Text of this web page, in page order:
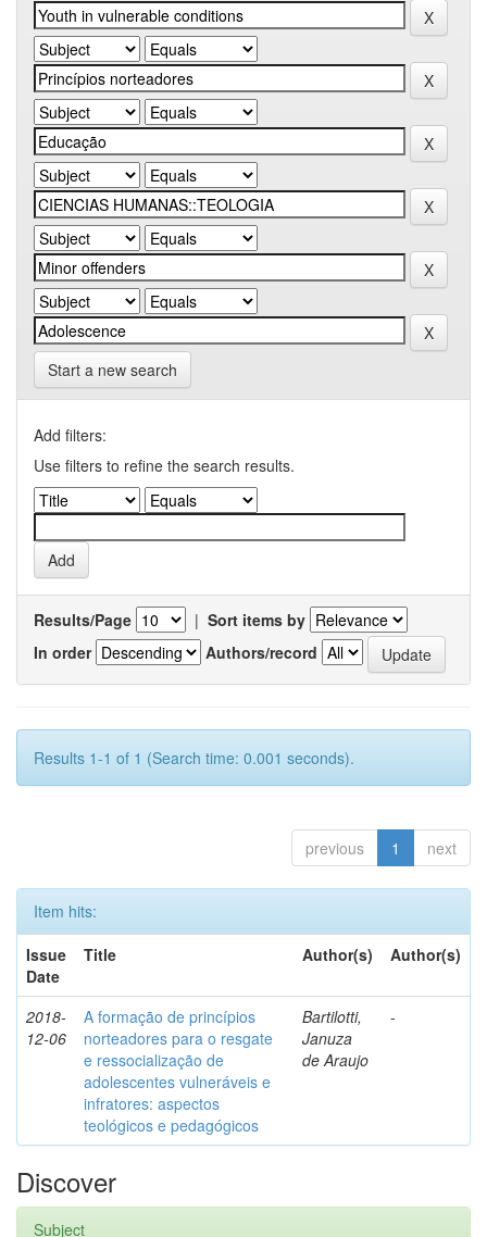
Start a new search
Add filters:
Use filters to refine the search results.
Results/Page | Sort items by
In order
Authors/record
Results 1-1 of 1 (Search time: 0.001 seconds).
previous 1 next
Item hits:
Issue
Date
Title Author(s) Author(s)
2018-
12-06
A formação de princípios
norteadores para o resgate
e ressocialização de
adolescentes vulneráveis e
infratores: aspectos
teológicos e pedagógicos
Bartilotti,
Januza
de Araujo
-
Discover
Subject